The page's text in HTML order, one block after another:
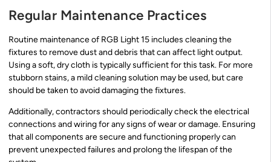
Regular Maintenance Practices
Routine maintenance of RGB Light 15 includes cleaning the
fixtures to remove dust and debris that can affect light output.
Using a soft, dry cloth is typically sufficient for this task. For more
stubborn stains, a mild cleaning solution may be used, but care
should be taken to avoid damaging the fixtures.
Additionally, contractors should periodically check the electrical
connections and wiring for any signs of wear or damage. Ensuring
that all components are secure and functioning properly can
prevent unexpected failures and prolong the lifespan of the